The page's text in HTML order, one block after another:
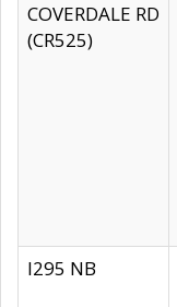
COVERDALE RD
(CR525)
I295 NB